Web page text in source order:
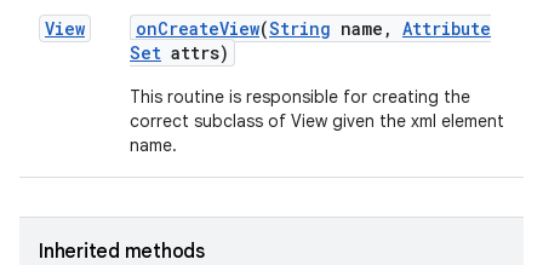
View onCreateView(String name , Attribute
Set attrs)
This routine is responsible for creating the
correct subclass of View given the xml element
name.
Inherited methods